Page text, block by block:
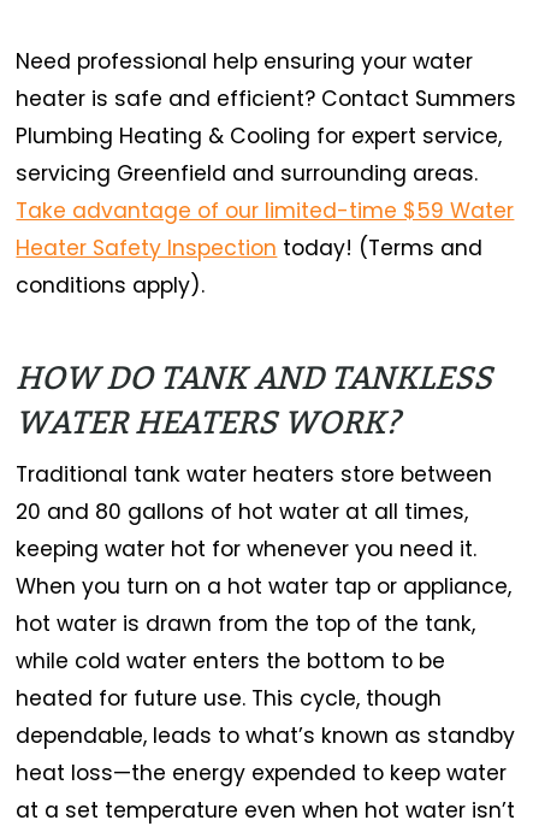
Need professional help ensuring your water
heater is safe and efficient? Contact Summers
Plumbing Heating & Cooling for expert service,
servicing Greenfield and surrounding areas.
Take advantage of our limited-time $59 Water
Heater Safety Inspection today! (Terms and
conditions apply).
HOW DO TANK AND TANKLESS
WATER HEATERS WORK?
Traditional tank water heaters store between
20 and 80 gallons of hot water at all times,
keeping water hot for whenever you need it.
When you turn on a hot water tap or appliance,
hot water is drawn from the top of the tank,
while cold water enters the bottom to be
heated for future use. This cycle, though
dependable, leads to what’s known as standby
heat loss—the energy expended to keep water
at a set temperature even when hot water isn’t